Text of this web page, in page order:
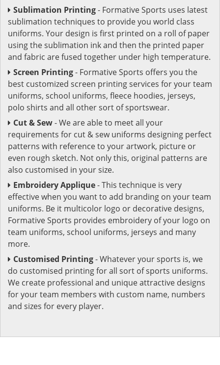
Sublimation Printing- Formative Sports uses latest
sublimation techniques to provide you world class
uniforms. Your design is first printed on a roll of paper
using the sublimation ink and then the printed paper
and fabric are fused together under high temperature.
Screen Printing- Formative Sports offers you the
best customized screen printing services for your team
uniforms, school uniforms, fleece hoodies, jerseys,
polo shirts and all other sort of sportswear.
Cut & Sew- We are able to meet all your
requirements for cut & sew uniforms designing perfect
patterns with reference to your artwork, picture or
even rough sketch. Not only this, original patterns are
also customised in your size.
Embroidery Applique- This technique is very
effective when you want to add branding on your team
uniforms. Be it multicolor logo or decorative designs,
Formative Sports provides embroidery of your logo on
team uniforms, school uniforms, jerseys and many
more.
Customised Printing- Whatever your sports is, we
do customised printing for all sort of sports uniforms.
We create professional and unique attractive designs
for your team members with custom name, numbers
and sizes for every player.